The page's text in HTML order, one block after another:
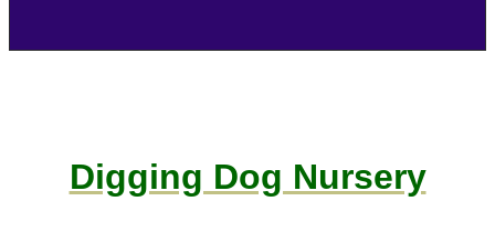
Digging Dog Nursery